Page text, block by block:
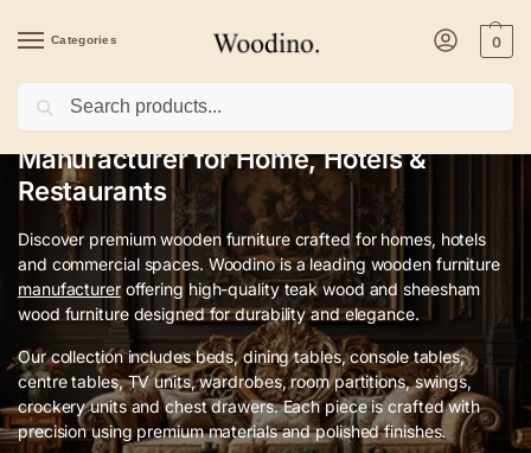
Categories 0
Premium Wooden Furniture
Manufacturer for Home, Hotels &
Restaurants
Discover premium wooden furniture crafted for homes, hotels
and commercial spaces. Woodino is a leading wooden furniture
manufactureroffering high-quality teak wood and sheesham
wood furniture designed for durability and elegance.
Our collection includes beds, dining tables, console tables,
centre tables, TV units, wardrobes, room partitions, swings,
crockery units and chest drawers. Each piece is crafted with
precision using premium materials and polished finishes.